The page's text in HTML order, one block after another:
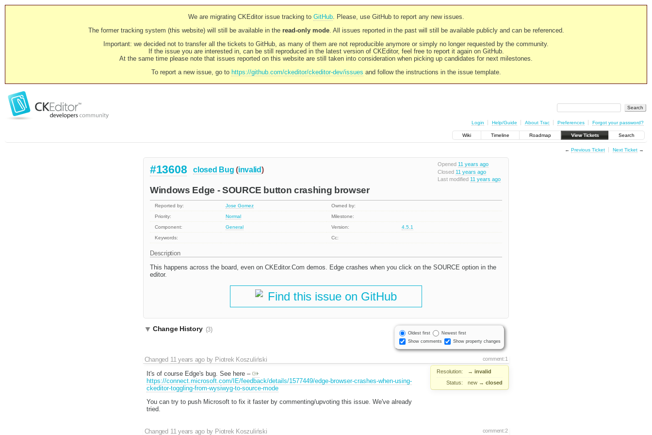
We are migrating CKEditor issue tracking to GitHub. Please, use GitHub to report any new issues.
The former tracking system (this website) will still be available in the read-only mode. All issues reported in the past will still be available publicly and can be referenced.
Important: we decided not to transfer all the tickets to GitHub, as many of them are not reproducible anymore or simply no longer requested by the community.
If the issue you are interested in, can be still reproduced in the latest version of CKEditor, feel free to report it again on GitHub.
At the same time please note that issues reported on this website are still taken into consideration when picking up candidates for next milestones.
To report a new issue, go to https://github.com/ckeditor/ckeditor-dev/issues and follow the instructions in the issue template.
Login Help/Guide About Trac Preferences Forgot your password?
Wiki Timeline Roadmap View Tickets Search
← Previous Ticket Next Ticket→
Opened 11 years ago
Closed 11 years ago
Last modified 11 years ago
#13608 closed Bug (invalid)
Windows Edge - SOURCE button crashing browser
Reported by: Jose Gomez
Owned by:
Priority:
Normal
Milestone:
Component:
General Version:
4.5.1
Keywords:
Cc:
Description
This happens across the board, even on CKEditor.Com demos. Edge crashes when you click on the SOURCE option in the
editor.
Find this issue on GitHub
Oldest first
Newest first
Show comments
Show property changes
Change History (3)
comment:1
Changed 11 years agoby Piotrek Koszuliński
Resolution: → invalid
Status:
new → closed
It's of course Edge's bug. See here –
https://connect.microsoft.com/IE/feedback/details/1577449/edge-browser-crashes-when-using-
ckeditor-toggling-from-wysiwyg-to-source-mode
You can try to push Microsoft to fix it faster by commenting/upvoting this issue. We've already
tried.
comment:2
Changed 11 years agoby Piotrek Koszuliński